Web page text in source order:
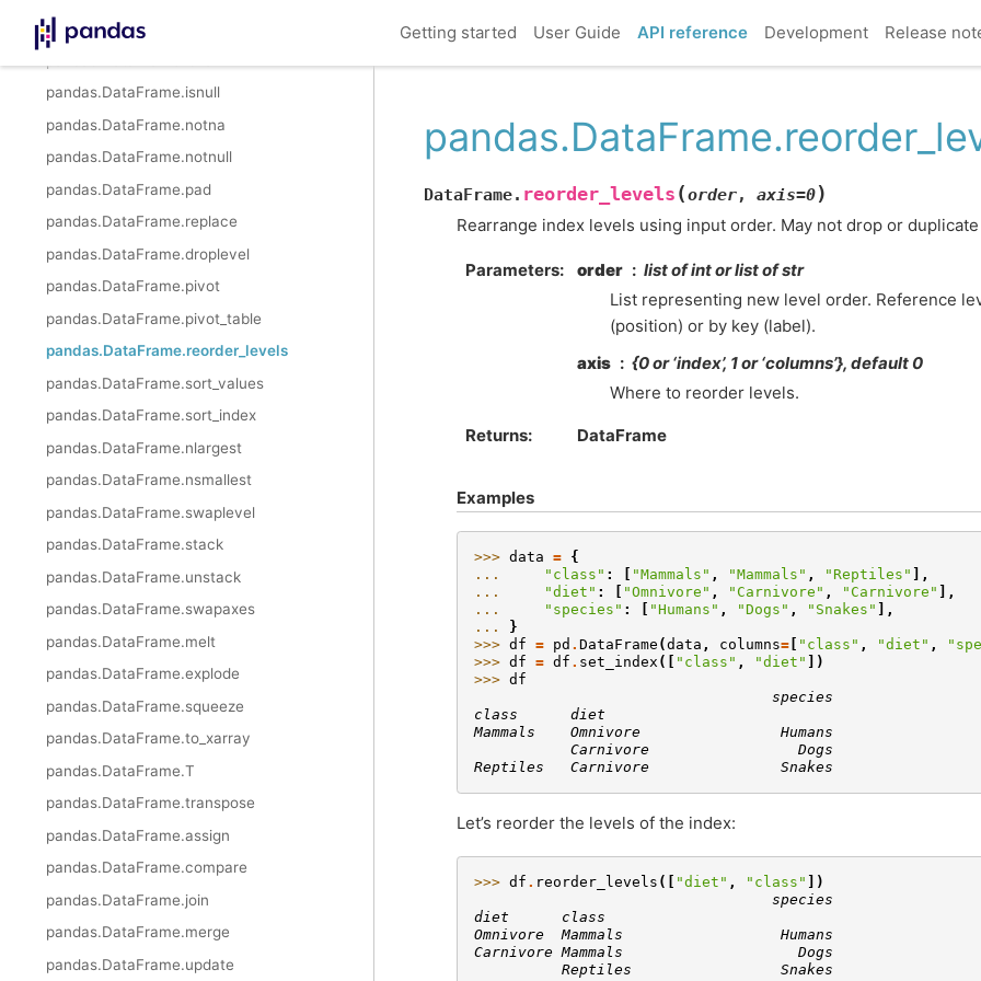
Getting started User Guide API reference Development Release
pandas.DataFrame.interpolate
pandas.DataFrame.isnull
pandas.DataFrame.notna
pandas.DataFrame.notnull
pandas.DataFrame.pad
pandas.DataFrame.replace
pandas.DataFrame.droplevel
pandas.DataFrame.pivot
pandas.DataFrame.pivot_table
pandas.DataFrame.reorder_levels
pandas.DataFrame.sort_values
pandas.DataFrame.sort_index
pandas.DataFrame.nlargest
pandas.DataFrame.nsmallest
pandas.DataFrame.swaplevel
pandas.DataFrame.stack
pandas.DataFrame.unstack
pandas.DataFrame.swapaxes
pandas.DataFrame.melt
pandas.DataFrame.explode
pandas.DataFrame.squeeze
pandas.DataFrame.to_xarray
pandas.DataFrame.T
pandas.DataFrame.transpose
pandas.DataFrame.assign
pandas.DataFrame.compare
pandas.DataFrame.join
pandas.DataFrame.merge
pandas.DataFrame.update
DataFrame. reorder_levels (order, axis=0)
Rearrange index levels using input order. May not drop or
Parameters order
list of int or list of str
List representing new level order. Reference
(position) or by key (label).
axis
{0 or ‘index’, 1 or ‘columns’}, default 0
Where to reorder levels.
Returns DataFrame
Examples
>>> data = {
...
"class" : "Mammals" , "Mammals" , "Reptiles"
],
...
"diet" : "Omnivore" , "Carnivore" , "Carnivore"
],
...
"species" : "Humans" , "Dogs" , "Snakes"
],
...
}
>>> df = pd . DataFrame (data , columns= "class" , "diet" ,
>>> df = df . set_index ([ "class" , "diet"
])
>>> df
                                  species
class      diet
Mammals    Omnivore                Humans
           Carnivore                 Dogs
Reptiles   Carnivore               Snakes
Let’s reorder the levels of the index:
>>> df . reorder_levels ([ "diet" , "class" ])
                                  species
diet      class
Omnivore  Mammals                  Humans
Carnivore Mammals                    Dogs
          Reptiles                 Snakes